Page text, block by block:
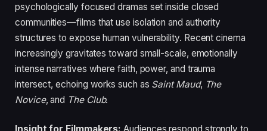
psychologically focused dramas set inside closed
communities—films that use isolation and authority
structures to expose human vulnerability. Recent cinema
increasingly gravitates toward small-scale, emotionally
intense narratives where faith, power, and trauma
intersect, echoing works such as Saint Maud, The
Novice, and The Club.